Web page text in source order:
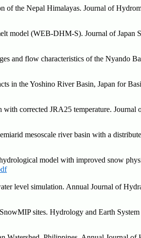
the Nepal Himalayas. Journal of
model (WEB-DHM-S). Journal of Japan
and flow characteristics of the Nyando
in the Yoshino River Basin, Japan for
corrected JRA25 temperature. Journal
mesoscale river basin with a
model with improved snow
level simulation. Annual Journal of
sites. Hydrology and Earth System